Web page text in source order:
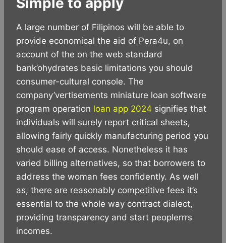
A large number of Filipinos will be able to
provide economical the aid of Pera4u, on
account of the on the web standard
bank’ohydrates basic limitations you should
consumer-cultural console. The
company’vertisements miniature loan software
program operation loan app 2024 signifies that
individuals will surely report critical sheets,
allowing fairly quickly manufacturing period you
should ease of access. Nonetheless it has
varied billing alternatives, so that borrowers to
address the woman fees confidently. As well
as, there are reasonably competitive fees it’s
essential to the whole way contract dialect,
providing transparency and start peoplerrrs
incomes.